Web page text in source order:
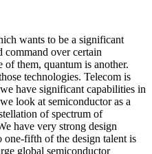
wants to be a significant
command over certain
of them, quantum is another.
technologies. Telecom is
have significant capabilities in
look at semiconductor as a
of spectrum of
have very strong design
fifth of the design talent is
global semiconductor